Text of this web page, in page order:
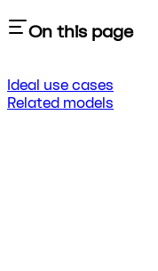
On this page
Ideal use cases
Related models